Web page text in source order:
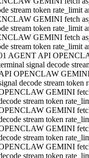
stream token
GEMINI fetch
stream token
GEMINI fetch
stream token rate_limit
AGENT API
signal decode
OPENCLAW
decode stream
GEMINI
stream token
GEMINI
stream token
GEMINI
stream token
GEMINI
stream token